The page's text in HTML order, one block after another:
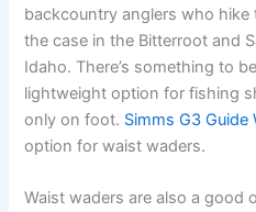
backcountry anglers who
the case in the Bitterroot and
Idaho. There’s something to
lightweight option for fishing
only on foot. Simms G3 Guide
option for waist waders.
Waist waders are also a good